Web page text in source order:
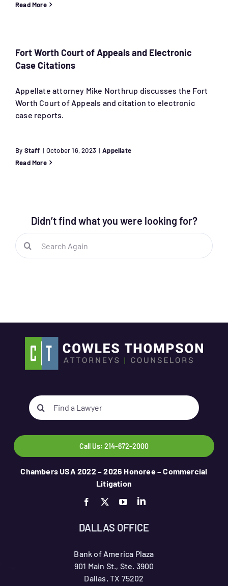
Read More
Fort Worth Court of Appeals and Electronic
Case Citations
Appellate attorney Mike Northrup discusses the Fort
Worth Court of Appeals and citation to electronic
case reports.
By Staff | October 16, 2023 | Appellate
Read More
Didn’t find what you were looking for?
Search
for:
Search
for:
Call Us: 214-672-2000
Chambers USA 2022 – 2026 Honoree – Commercial
Litigation
DALLAS OFFICE
Bank of America Plaza
901 Main St., Ste. 3900
Dallas, TX 75202